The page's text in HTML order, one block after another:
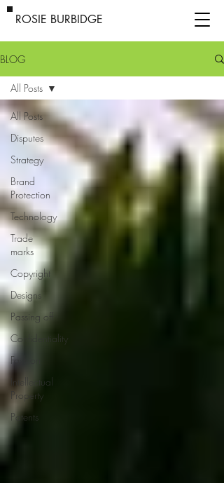
ROSIE BURBIDGE
BLOG
All Posts
Disputes
Strategy
Brand
Protection
Technology
Trade
marks
Copyright
Designs
Passing off
Confidentiality
Fashion
Intellectual
Property
Patents
All Posts